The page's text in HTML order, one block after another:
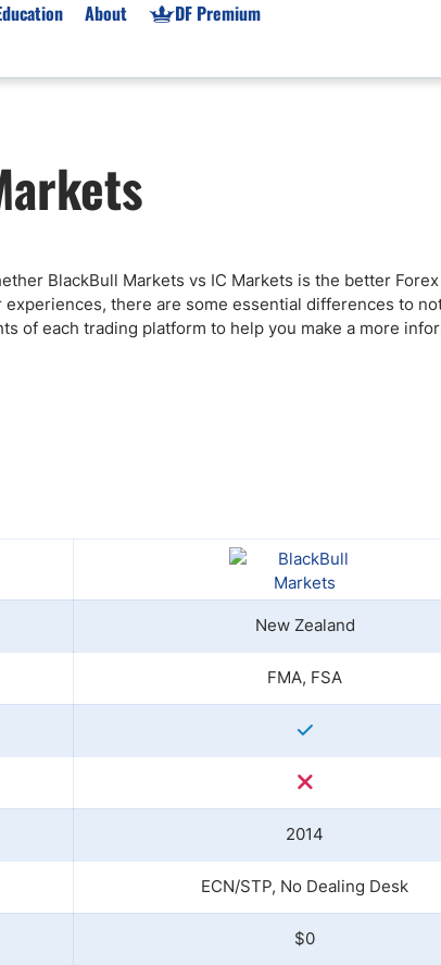
MT4 Prop Firms
Expert Advisors (EAs)
Gold XAU/USD News
About DF Premium
BlackBull Markets vs IC Markets is the better
there are some essential differences to
of each trading platform to help you make a more
New Zealand
FMA, FSA
2014
ECN/STP, No Dealing Desk
$0